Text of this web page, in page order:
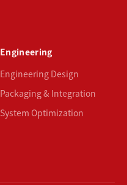
Engineering
Engineering Design
Packaging & Integration
System Optimization